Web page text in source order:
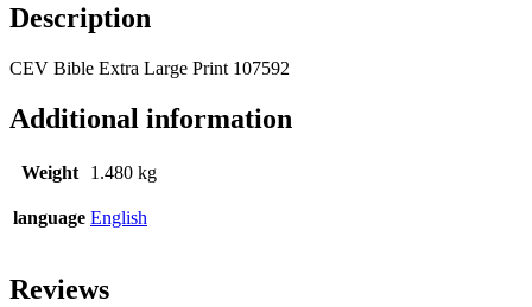
Description
CEV Bible Extra Large Print 107592
Additional information
Weight 1.480 kg
language English
Reviews